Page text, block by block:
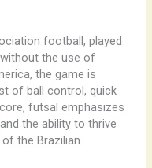
football, played
the use of
the game is
of ball control, quick
futsal emphasizes
the ability to thrive
the Brazilian